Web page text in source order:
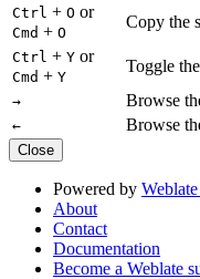
Ctrl + O or
Cmd + O
Copy the
Ctrl + Y or
Cmd + Y
Toggle
→ Browse
← Browse
Close
Powered by
About
Contact
Documentation
Become a Weblate